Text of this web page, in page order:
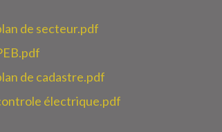
de secteur.pdf
de cadastre.pdf
électrique.pdf